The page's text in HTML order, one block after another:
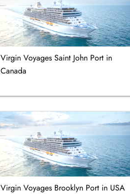
Virgin Voyages Saint John Port in
Canada
Virgin Voyages Brooklyn Port in USA